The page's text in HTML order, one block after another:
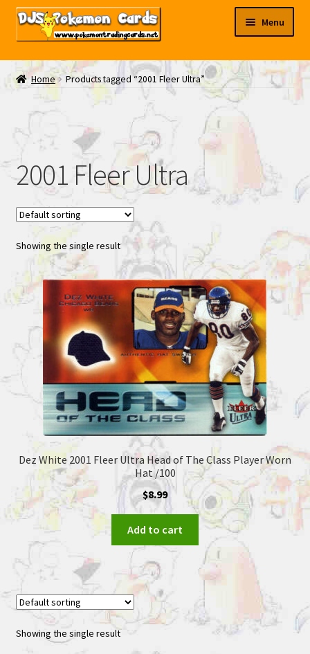
Skip
Skip
Menu
My EBAY
Contact Us
Home Products tagged “2001 Fleer Ultra”
2001 Fleer Ultra
Showing the single result
Dez White 2001 Fleer Ultra Head of The Class Player Worn
Hat /100
$8.99
Add to cart
Showing the single result